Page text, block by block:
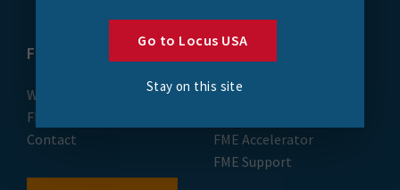
FME
What is FME
FME Platform
Contact
Essential Courses: FME
FME Accelerator
FME Support
Go to Locus USA
Stay on this site